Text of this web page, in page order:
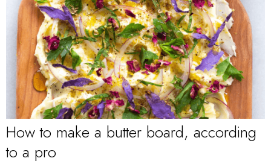
How to make a butter board, according
to a pro